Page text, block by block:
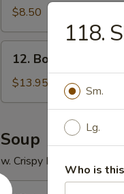
Noodle
Sesame
Sauce
$8.50
Boneless
Spare
Ribs
12. Boneless Spare
$13.95
Soup
w. Crispy Noodle
13.
118.
Sm.
Lg.
Who is